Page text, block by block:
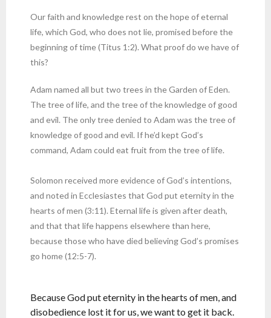
Our faith and knowledge rest on the hope of eternal
life, which God, who does not lie, promised before the
beginning of time (Titus 1:2). What proof do we have of
this?
Adam named all but two trees in the Garden of Eden.
The tree of life, and the tree of the knowledge of good
and evil. The only tree denied to Adam was the tree of
knowledge of good and evil. If he’d kept God’s
command, Adam could eat fruit from the tree of life.
Solomon received more evidence of God’s intentions,
and noted in Ecclesiastes that God put eternity in the
hearts of men (3:11). Eternal life is given after death,
and that that life happens elsewhere than here,
because those who have died believing God’s promises
go home (12:5-7).
Because God put eternity in the hearts of men, and
disobedience lost it for us, we want to get it back.